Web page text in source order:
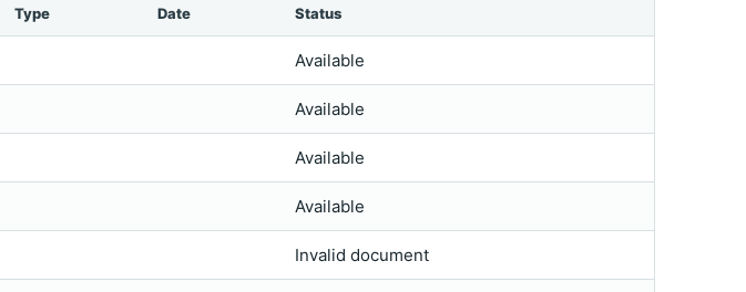
Type Date Status
Available
Available
Available
Available
Invalid document